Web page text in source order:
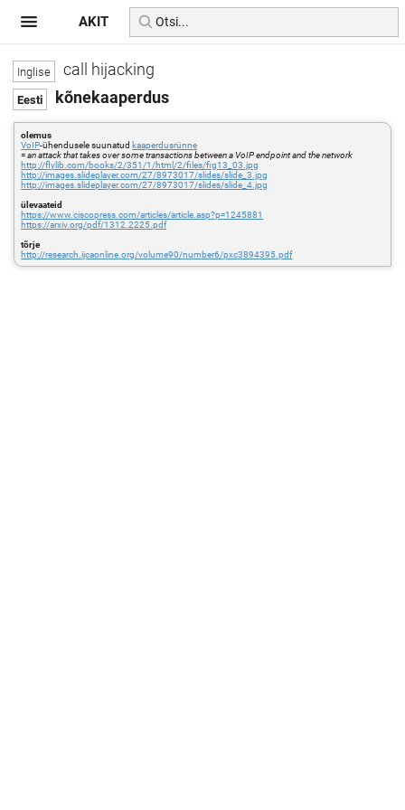
call hijacking
kõnekaaperdus
olemus
VoIP-ühendusele suunatud kaaperdusrünne
=an attack that takes over some transactions between a VoIP endpoint and the network
http://flylib.com/books/2/351/1/html/2/files/fig13_03.jpg
http://images.slideplayer.com/27/8973017/slides/slide_3.jpg
http://images.slideplayer.com/27/8973017/slides/slide_4.jpg
ülevaateid
https://www.ciscopress.com/articles/article.asp?p=1245881
https://arxiv.org/pdf/1312.2225.pdf
tõrje
http://research.ijcaonline.org/volume90/number6/pxc3894395.pdf
AKIT